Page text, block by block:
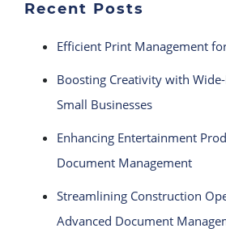
Recent Posts
Efficient Print Management
Boosting Creativity with
Small Businesses
Enhancing Entertainment
Document Management
Streamlining Construction
Advanced Document